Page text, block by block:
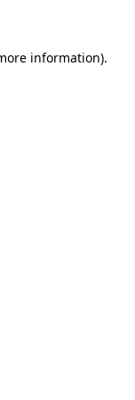
information).